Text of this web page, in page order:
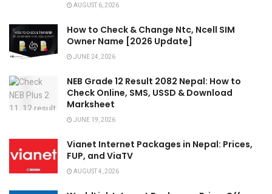
AUGUST 6, 2026
How to Check & Change Ntc, Ncell SIM
Owner Name [2026 Update]
JUNE 24, 2026
NEB Grade 12 Result 2082 Nepal: How to
Check Online, SMS, USSD & Download
Marksheet
JUNE 19, 2026
Vianet Internet Packages in Nepal: Prices,
FUP, and ViaTV
AUGUST 4, 2026